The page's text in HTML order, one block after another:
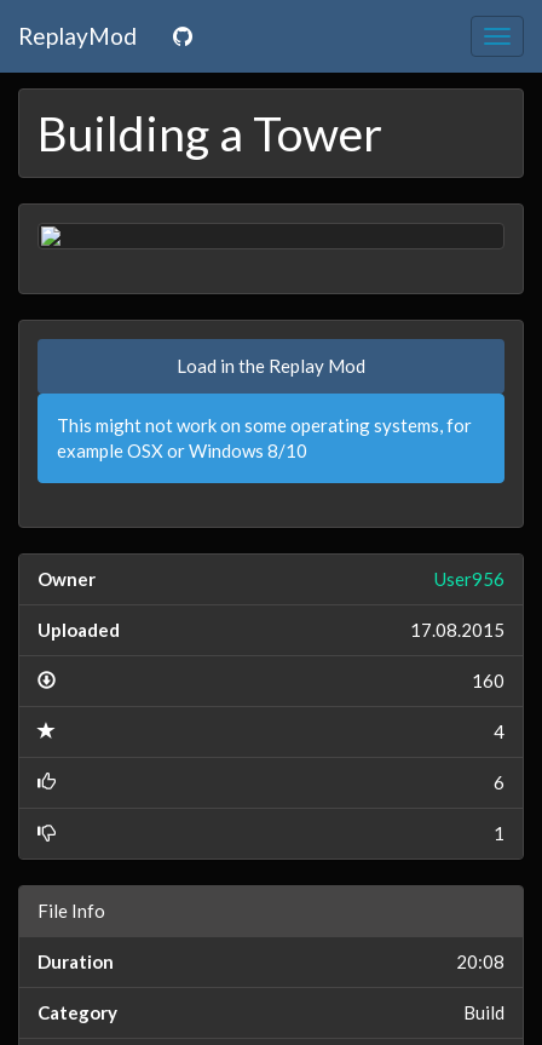
ReplayMod
Building a Tower
Load in the Replay Mod
This might not work on some operating systems, for
example OSX or Windows 8/10
Owner User956
Uploaded 17.08.2015
160
4
6
1
File Info
Duration 20:08
Category Build